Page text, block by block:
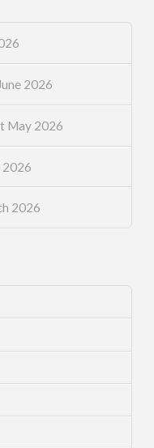
2026
May 2026
2026
2026